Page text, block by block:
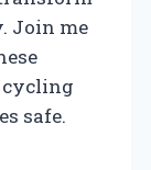
Join me
cycling
safe.